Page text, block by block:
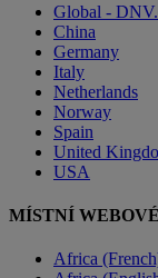
Global -
China
Germany
Italy
Netherlands
Norway
Spain
United
USA
MÍSTNÍ
Africa